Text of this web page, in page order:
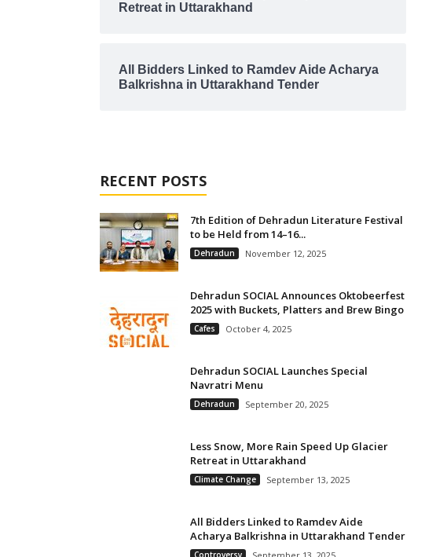
Retreat in Uttarakhand
All Bidders Linked to Ramdev Aide Acharya
Balkrishna in Uttarakhand Tender
RECENT POSTS
7th Edition of Dehradun Literature Festival
to be Held from 14–16...
Dehradun November 12, 2025
Dehradun SOCIAL Announces Oktobeerfest
2025 with Buckets, Platters and Brew Bingo
Cafes October 4, 2025
Dehradun SOCIAL Launches Special
Navratri Menu
Dehradun September 20, 2025
Less Snow, More Rain Speed Up Glacier
Retreat in Uttarakhand
Climate Change September 13, 2025
All Bidders Linked to Ramdev Aide
Acharya Balkrishna in Uttarakhand Tender
Controversy